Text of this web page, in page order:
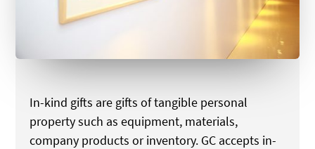
In-kind gifts are gifts of tangible personal
property such as equipment, materials,
company products or inventory. GC accepts in-